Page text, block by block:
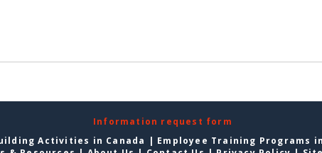
Information request form
Activities in Canada
Employee Training Programs